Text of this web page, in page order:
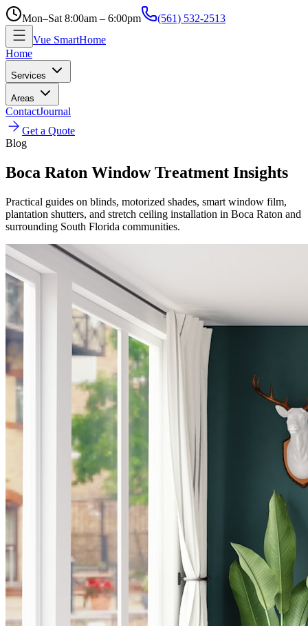
Mon–Sat 8:00am – 6:00pm
(561) 532-2513
Vue SmartHome
Home
Services
Areas
ContactJournal
Get a Quote
Blog
Boca Raton Window Treatment Insights
Practical guides on blinds, motorized shades, smart window film,
plantation shutters, and stretch ceiling installation in Boca Raton and
surrounding South Florida communities.